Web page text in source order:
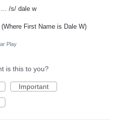
/s/ dale w
(Where First Name is Dale W)
Play
is this to you?
Important